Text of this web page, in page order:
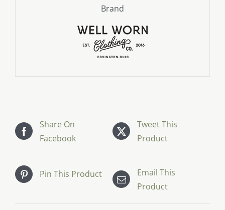
Brand
Share On
Facebook
Tweet This
Product
Pin This Product
Email This
Product